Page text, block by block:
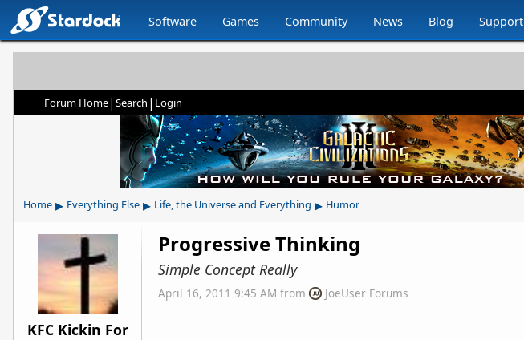
Software Games Community News Blog Support
Forum Home| Search | Login
Home ▸ Everything Else ▸ Life, the Universe and Everything ▸ Humor
KFC Kickin For
Progressive Thinking
Simple Concept Really
April 16, 2011 9:45 AM from JoeUser Forums